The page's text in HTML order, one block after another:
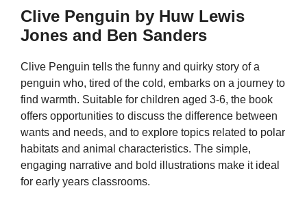
Clive Penguin by Huw Lewis
Jones and Ben Sanders
Clive Penguin tells the funny and quirky story of a
penguin who, tired of the cold, embarks on a journey to
find warmth. Suitable for children aged 3-6, the book
offers opportunities to discuss the difference between
wants and needs, and to explore topics related to polar
habitats and animal characteristics. The simple,
engaging narrative and bold illustrations make it ideal
for early years classrooms.